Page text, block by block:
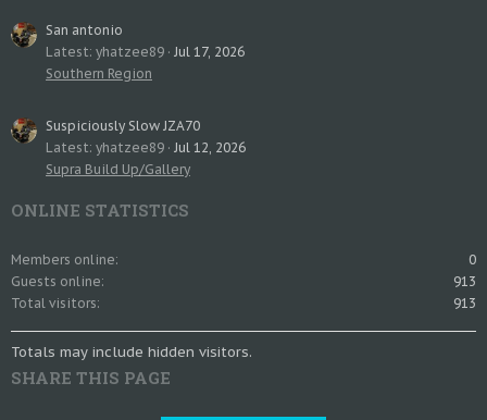
San antonio
Latest: yhatzee89 Jul 17, 2026
Southern Region
Suspiciously Slow JZA70
Latest: yhatzee89 Jul 12, 2026
Supra Build Up/Gallery
ONLINE STATISTICS
Members online
0
Guests online
913
Total visitors
913
Totals may include hidden visitors.
SHARE THIS PAGE